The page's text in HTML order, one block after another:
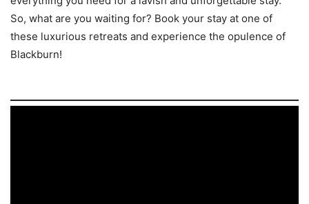
So, what are you waiting for? Book your stay at one of
these luxurious retreats and experience the opulence of
Blackburn!